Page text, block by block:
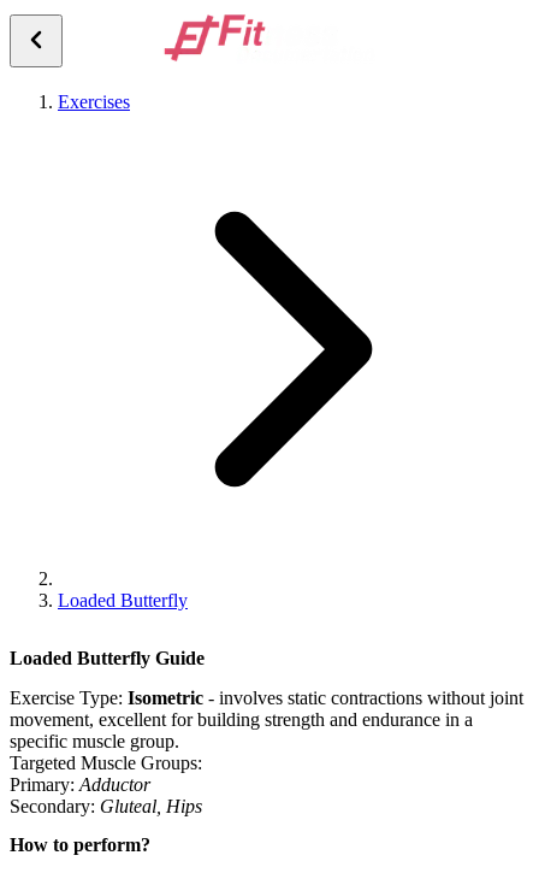
Exercises
Loaded Butterfly
Loaded Butterfly Guide
Exercise Type: Isometric - involves static contractions without joint
movement, excellent for building strength and endurance in a
specific muscle group.
Targeted Muscle Groups:
Primary: Adductor
Secondary: Gluteal Hips
How to perform?